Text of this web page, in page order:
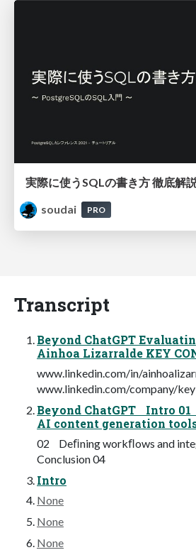
soudai
PRO
Transcript
Beyond ChatGPT
Ainhoa Lizarralde KEY
www.linkedin.com/in/
www.linkedin.com/company/
Beyond ChatGPT Intro
AI content generation
02 Deﬁning workﬂows and
Conclusion 04
Intro
None
None
None